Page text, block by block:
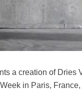
a creation of Dries
in Paris,